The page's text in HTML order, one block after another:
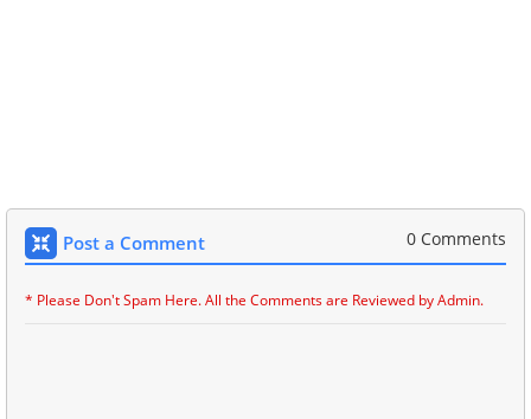
Post a Comment 0 Comments
* Please Don't Spam Here. All the Comments are Reviewed by Admin.